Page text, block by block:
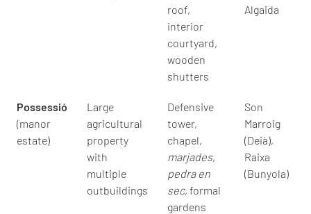
roof,
interior
courtyard,
wooden
shutters
Algaida
Possessió
(manor
estate)
Large
agricultural
property
with
multiple
outbuildings
Defensive
tower,
chapel,
marjades,
pedra en
sec, formal
gardens
Son
Marroig
(Deià),
Raixa
(Bunyola)